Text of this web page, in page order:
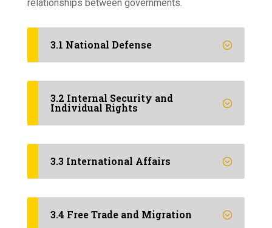
relationships between governments.
3.1 National Defense
3.2 Internal Security and
Individual Rights
3.3 International Affairs
3.4 Free Trade and Migration